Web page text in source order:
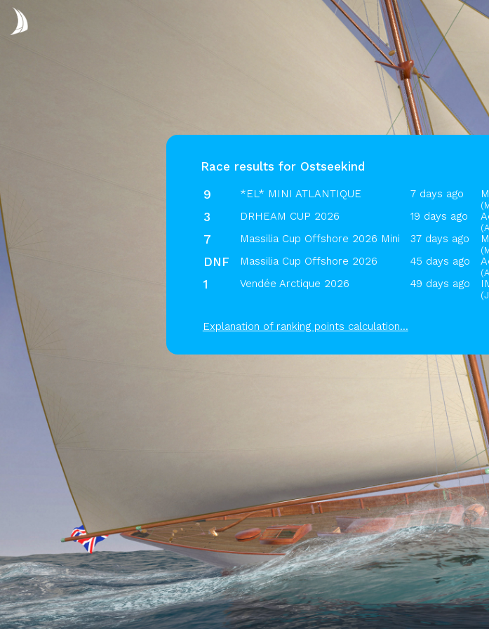
Race results for Ostseekind
9
*EL* MINI ATLANTIQUE 7 days ago
3 DRHEAM CUP 2026 19 days ago
7 Massilia Cup Offshore 2026 Mini 37 days ago
DNF Massilia Cup Offshore 2026 45 days ago
1 Vendée Arctique 2026 49 days ago
Explanation of ranking points calculation...